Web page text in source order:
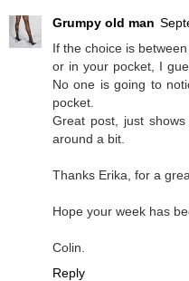
Grumpy old man
If the choice is
or in your pocket, I
No one is going to
pocket.
Great post, just
around a bit.
Thanks Erika, for a
Hope your week has
Colin.
Reply